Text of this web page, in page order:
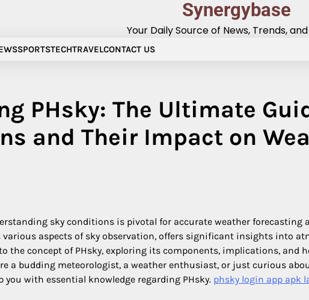
Synergybase
Your Daily Source of News, Trends,
SPORTSTECHTRAVELCONTACT US
PHsky: The Ultimate
and Their Impact on
sky conditions is pivotal for accurate weather forecasting
various aspects of sky observation, offers significant insights into
the concept of PHsky, exploring its components, implications, and
a budding meteorologist, a weather enthusiast, or just curious
with essential knowledge regarding PHsky. phsky login app apk